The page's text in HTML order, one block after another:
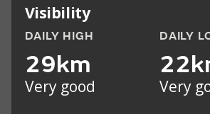
Visibility
DAILY HIGH
29km
Very good
DAILY
Very